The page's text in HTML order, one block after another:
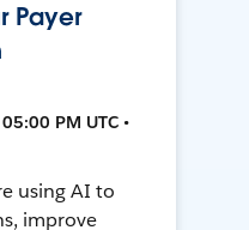
Payer
PM UTC •
using AI to
improve